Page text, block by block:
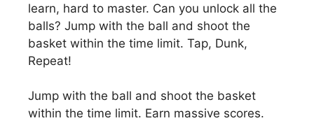
learn, hard to master. Can you unlock all the
balls? Jump with the ball and shoot the
basket within the time limit. Tap, Dunk,
Repeat!
Jump with the ball and shoot the basket
within the time limit. Earn massive scores.